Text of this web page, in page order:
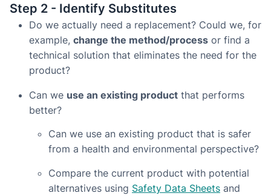
Step 2 - Identify Substitutes
Do we actually need a replacement? Could we, for
example, change the method/process or find a
technical solution that eliminates the need for the
product?
Can we use an existing product that performs
better?
Can we use an existing product that is safer
from a health and environmental perspective?
Compare the current product with potential
alternatives using Safety Data Sheets and